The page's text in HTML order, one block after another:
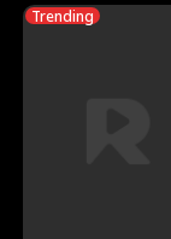
Trending